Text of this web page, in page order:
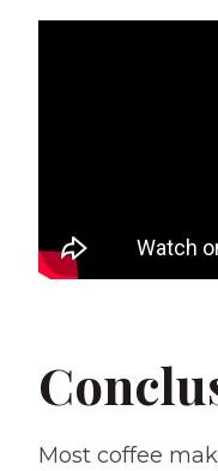
Most coffee